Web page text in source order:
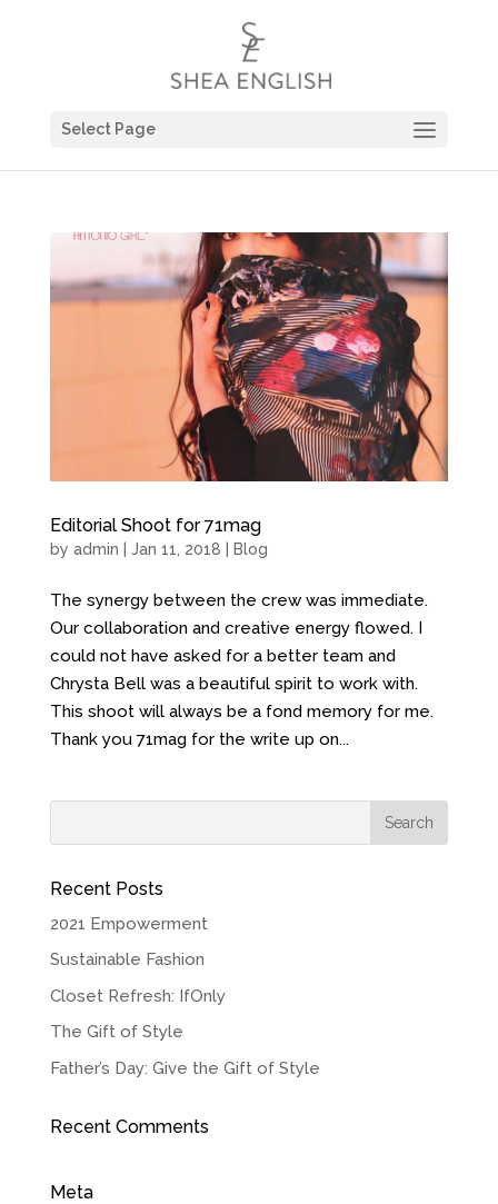
Select Page
Editorial Shoot for 71mag
by admin | Jan 11, 2018 | Blog
The synergy between the crew was immediate.
Our collaboration and creative energy flowed. I
could not have asked for a better team and
Chrysta Bell was a beautiful spirit to work with.
This shoot will always be a fond memory for me.
Thank you 71mag for the write up on...
Recent Posts
2021 Empowerment
Sustainable Fashion
Closet Refresh: IfOnly
The Gift of Style
Father’s Day: Give the Gift of Style
Recent Comments
Meta